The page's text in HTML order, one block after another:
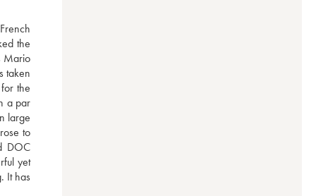
the
Mario
taken
the
a par
large
to
DOC
yet
It has